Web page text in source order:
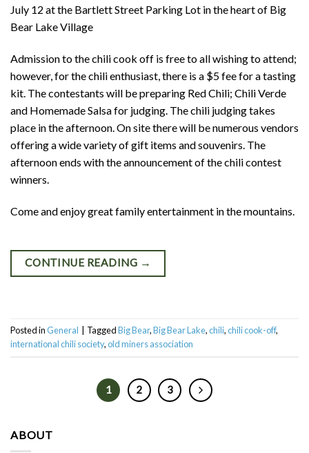
July 12 at the Bartlett Street Parking Lot in the heart of Big
Bear Lake Village
Admission to the chili cook off is free to all wishing to attend;
however, for the chili enthusiast, there is a $5 fee for a tasting
kit. The contestants will be preparing Red Chili; Chili Verde
and Homemade Salsa for judging. The chili judging takes
place in the afternoon. On site there will be numerous vendors
offering a wide variety of gift items and souvenirs. The
afternoon ends with the announcement of the chili contest
winners.
Come and enjoy great family entertainment in the mountains.
CONTINUE READING →
Posted inGeneral TaggedBig Bear,Big Bear Lake,chili,chili cook-off,
international chili society,old miners association
1 2 3
ABOUT